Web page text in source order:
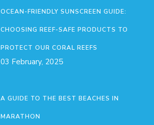
OCEAN-FRIENDLY SUNSCREEN GUIDE:
CHOOSING REEF-SAFE PRODUCTS TO
PROTECT OUR CORAL REEFS
03 February, 2025
A GUIDE TO THE BEST BEACHES IN
MARATHON